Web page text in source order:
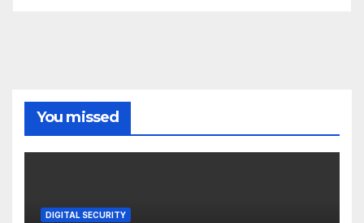
You missed
DIGITAL SECURITY